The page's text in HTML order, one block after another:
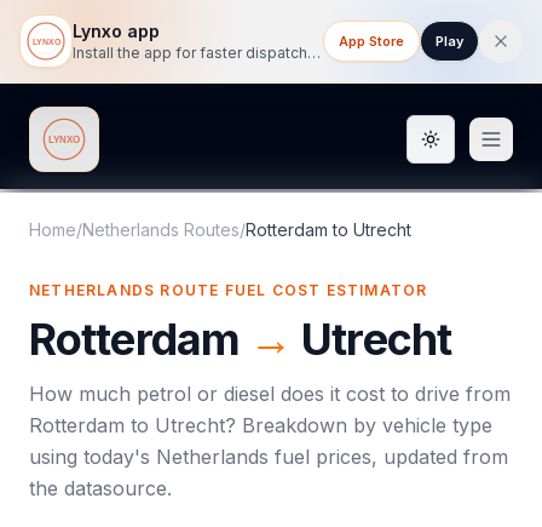
Lynxo app
Install the app for faster dispatch tracking on mobile.
App Store Play
Lynxo Toggle
Home/Netherlands Routes/Rotterdam to Utrecht
NETHERLANDS ROUTE FUEL COST ESTIMATOR
Rotterdam → Utrecht
How much petrol or diesel does it cost to drive from
Rotterdam to Utrecht? Breakdown by vehicle type
using today's Netherlands fuel prices, updated from
the datasource.